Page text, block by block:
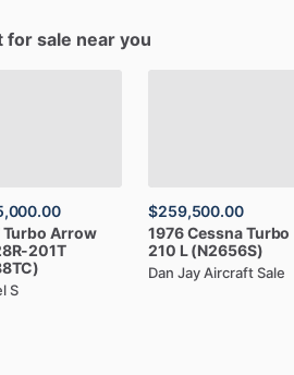
for sale near you
Turbo Arrow
201T
S
$259,500.00
1976CessnaTurbo
210 L (N2656S)
Dan Jay Aircraft Sale